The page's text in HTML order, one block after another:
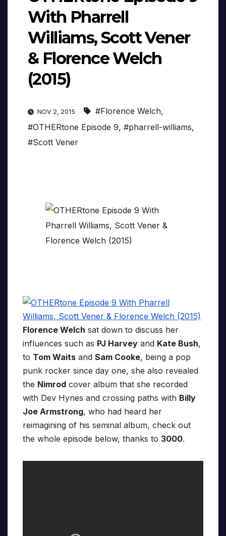
With Pharrell
Williams, Scott Vener
& Florence Welch
(2015)
NOV 2, 2015 #Florence Welch,
#OTHERtone Episode 9, #pharrell-williams,
#Scott Vener
Florence Welch sat down to discuss her
influences such as PJ Harvey and Kate Bush,
to Tom Waits and Sam Cooke, being a pop
punk rocker since day one, she also revealed
the Nimrod cover album that she recorded
with Dev Hynes and crossing paths with Billy
Joe Armstrong, who had heard her
reimagining of his seminal album, check out
the whole episode below, thanks to 3000.